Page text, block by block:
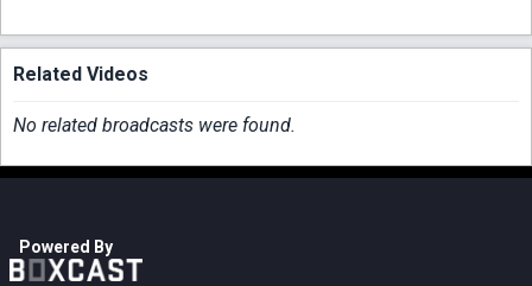
Related Videos
No related broadcasts were found.
Powered By